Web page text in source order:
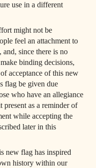
use in a different
might not be
feel an attachment to
since there is no
binding decisions,
acceptance of this new
flag be given due
who have an allegiance
as a reminder of
while accepting the
later in this
new flag has inspired
history within our